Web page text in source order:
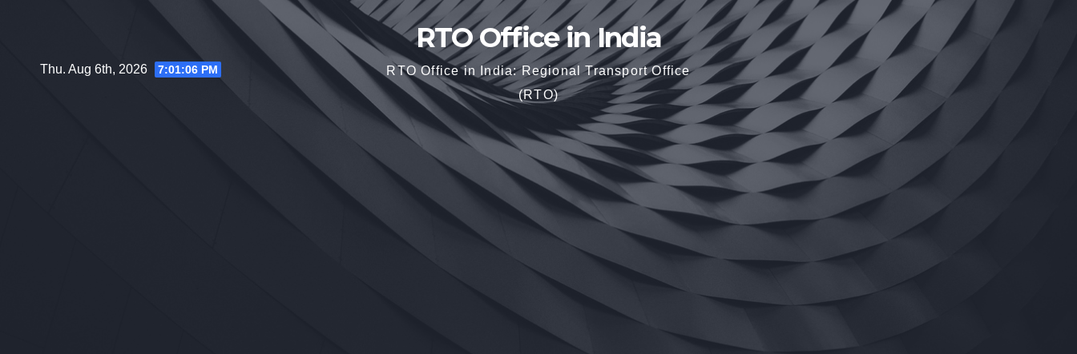
Thu. Aug 6th, 2026 7:01:07 PM
RTO Office in India
RTO Office in India: Regional Transport Office
(RTO)